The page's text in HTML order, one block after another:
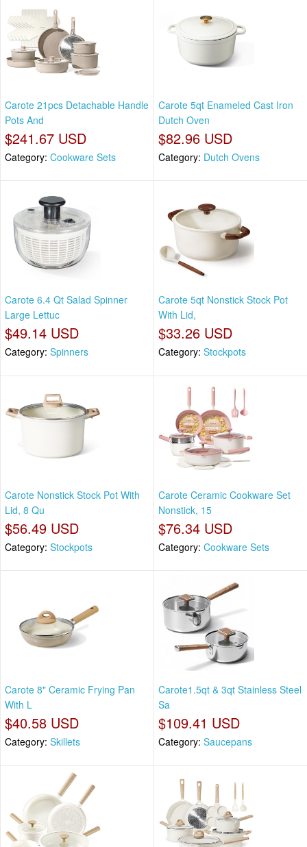
Carote 21pcs Detachable Handle
Pots And
$241.67 USD
Category: Cookware Sets
Carote 5qt Enameled Cast Iron
Dutch Oven
$82.96 USD
Category: Dutch Ovens
Carote 6.4 Qt Salad Spinner
Large Lettuc
$49.14 USD
Category: Spinners
Carote 5qt Nonstick Stock Pot
With Lid,
$33.26 USD
Category: Stockpots
Carote Nonstick Stock Pot With
Lid, 8 Qu
$56.49 USD
Category: Stockpots
Carote Ceramic Cookware Set
Nonstick, 15
$76.34 USD
Category: Cookware Sets
Carote 8" Ceramic Frying Pan
With L
$40.58 USD
Category: Skillets
Carote1.5qt & 3qt Stainless Steel
Sa
$109.41 USD
Category: Saucepans